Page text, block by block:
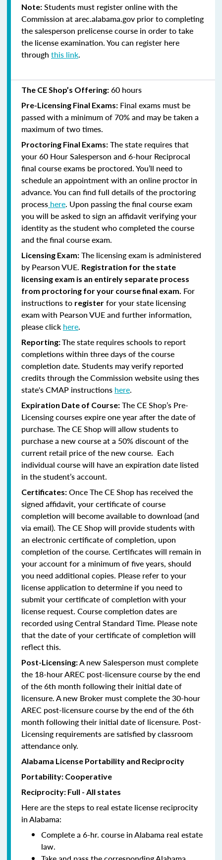
Note: Students must register online with the
Commission at arec.alabama.gov prior to completing
the salesperson prelicense course in order to take
the license examination. You can register here
through this link.
The CE Shop’s Offering: 60 hours
Pre-Licensing Final Exams: Final exams must be
passed with a minimum of 70% and may be taken a
maximum of two times.
Proctoring Final Exams: The state requires that
your 60 Hour Salesperson and 6-hour Reciprocal
final course exams be proctored. You’ll need to
schedule an appointment with an online proctor in
advance. You can find full details of the proctoring
process here. Upon passing the final course exam
you will be asked to sign an affidavit verifying your
identity as the student who completed the course
and the final course exam.
Licensing Exam: The licensing exam is administered
by Pearson VUE. Registration for the state
licensing exam is an entirely separate process
from proctoring for your course final exam. For
instructions to register for your state licensing
exam with Pearson VUE and further information,
please click here.
Reporting:The state requires schools to report
completions within three days of the course
completion date. Students may verify reported
credits through the Commission website using thes
state's CMAP instructions here.
Expiration Date of Course: The CE Shop’s Pre-
Licensing courses expire one year after the date of
purchase. The CE Shop will allow students to
purchase a new course at a 50% discount of the
current retail price of the new course. Each
individual course will have an expiration date listed
in the student’s account.
Certificates: Once The CE Shop has received the
signed affidavit, your certificate of course
completion will become available to download (and
via email). The CE Shop will provide students with
an electronic certificate of completion, upon
completion of the course. Certificates will remain in
your account for a minimum of five years, should
you need additional copies. Please refer to your
license application to determine if you need to
submit your certificate of completion with your
license request. Course completion dates are
recorded using Central Standard Time. Please note
that the date of your certificate of completion will
reflect this.
Post-Licensing:A new Salesperson must complete
the 18-hour AREC post-licensure course by the end
of the 6th month following their initial date of
licensure. A new Broker must complete the 30-hour
AREC post-licensure course by the end of the 6th
month following their initial date of licensure. Post-
Licensing requirements are satisfied by classroom
attendance only.
Alabama License Portability and Reciprocity
Portability: Cooperative
Reciprocity: Full - All states
Here are the steps to real estate license reciprocity
in Alabama:
Complete a 6-hr. course in Alabama real estate
law.